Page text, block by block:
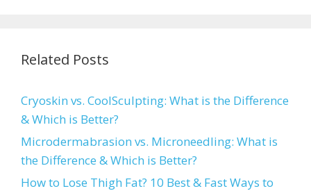
Related Posts
Cryoskin vs. CoolSculpting: What is the Difference
& Which is Better?
Microdermabrasion vs. Microneedling: What is
the Difference & Which is Better?
How to Lose Thigh Fat? 10 Best & Fast Ways to